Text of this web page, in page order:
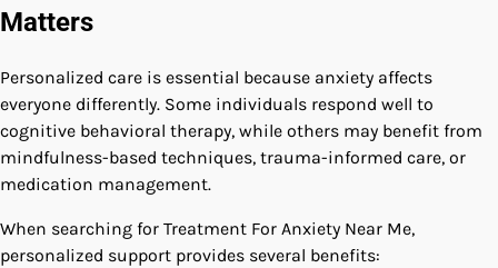
Matters
Personalized care is essential because anxiety affects
everyone differently. Some individuals respond well to
cognitive behavioral therapy, while others may benefit from
mindfulness-based techniques, trauma-informed care, or
medication management.
When searching for Treatment For Anxiety Near Me,
personalized support provides several benefits: